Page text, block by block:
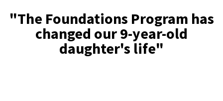
"The Foundations Program has
changed our 9-year-old
daughter's life"